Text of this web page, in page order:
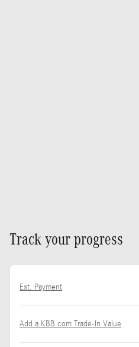
Track your progress
Est. Payment
Add a KBB.com Trade-In Value